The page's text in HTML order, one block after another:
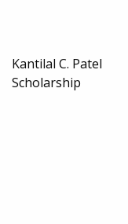
Kantilal C. Patel
Scholarship